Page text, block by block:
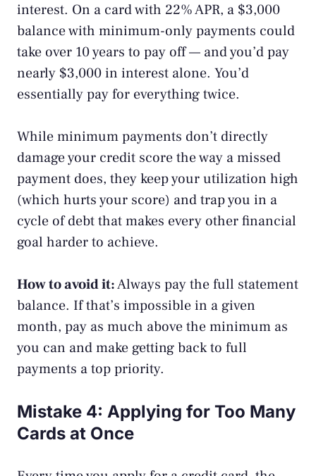
interest. On a card with 22% APR, a $3,000
balance with minimum-only payments could
take over 10 years to pay off — and you’d pay
nearly $3,000 in interest alone. You’d
essentially pay for everything twice.
While minimum payments don’t directly
damage your credit score the way a missed
payment does, they keep your utilization high
(which hurts your score) and trap you in a
cycle of debt that makes every other financial
goal harder to achieve.
How to avoid it:Always pay the full statement
balance. If that’s impossible in a given
month, pay as much above the minimum as
you can and make getting back to full
payments a top priority.
Mistake 4: Applying for Too Many
Cards at Once